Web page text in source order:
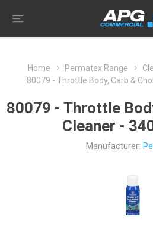
Home Permatex Range
80079 - Throttle Body, Carb &
80079 - Throttle
Cleaner -
Manufacturer: